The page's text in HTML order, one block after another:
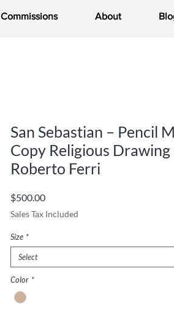
Commissions About
San Sebastian – Pencil
Copy Religious
Roberto Ferri
$500.00Price
Sales Tax Included
Size *
Select
Color *